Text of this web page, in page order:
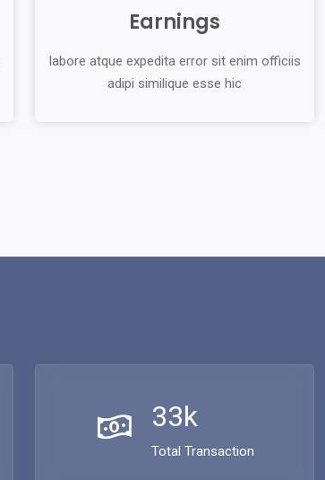
Earnings
labore atque expedita error sit enim officiis
adipi similique esse hic
33k
Total Transaction